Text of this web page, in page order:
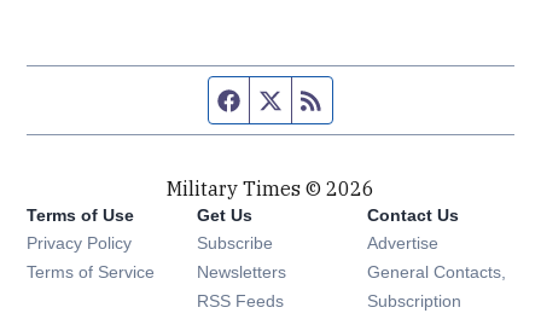
Facebook page
Twitter feed
Military Times © 2026
Terms of Use
Privacy Policy
Terms of Service
Get Us
Subscribe Opens in new window
Newsletters Opens in new window
RSS Feeds Opens in new window
Contact Us
Advertise
General Contacts,
Subscription